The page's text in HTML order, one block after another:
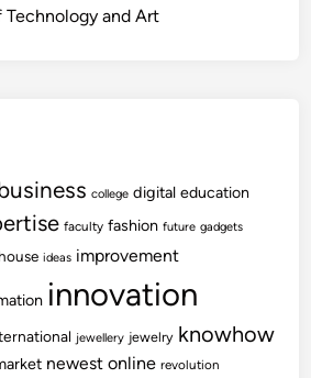
and Art
college digital education
faculty fashion future gadgets
house ideas improvement
innovation
jewellery jewelry knowhow
newest online revolution